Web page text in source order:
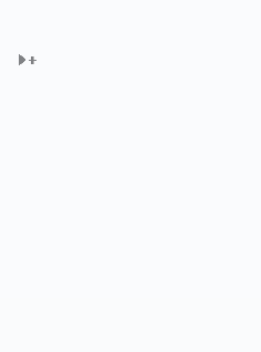
+
+
+
+
+
+
+
+
+
+
+
+
+
+
+